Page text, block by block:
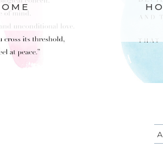
HOW WE CAN BE